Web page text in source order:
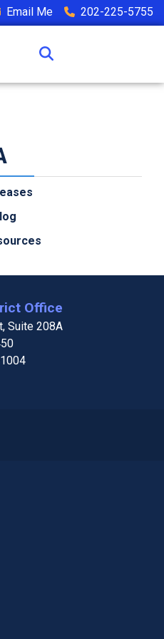
Email Me 202-225-5755
Office
Suite 208A